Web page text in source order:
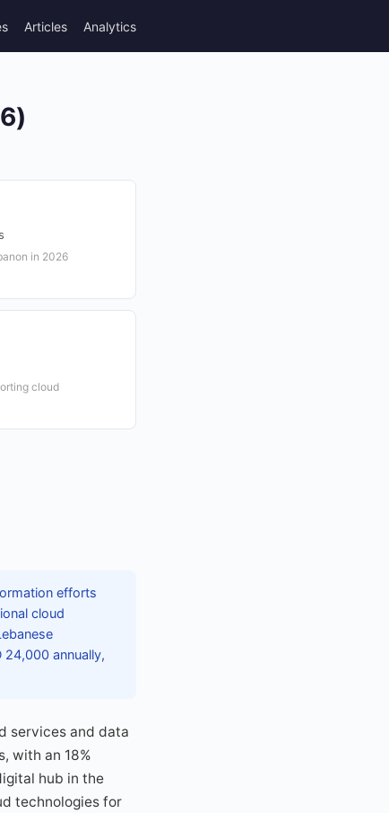
Articles Analytics
in 2026
cloud
efforts
cloud
24,000 annually,
services and data
with an 18%
hub in the
technologies for